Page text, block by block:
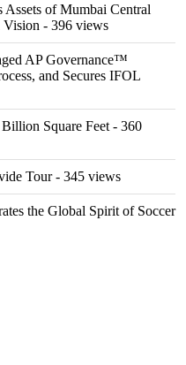
of Mumbai Central
Vision - 396 views
AP Governance™
and Secures IFOL
Square Feet - 360
Tour- 345 views
the Global Spirit of Soccer